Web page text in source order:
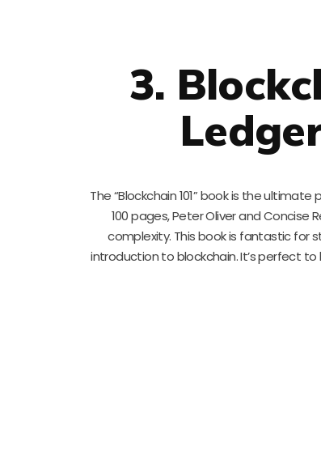
3.
The “Blockchain 101” book is the
100 pages, Peter Oliver and
complexity. This book is fantastic for
introduction to blockchain. It’s perfect